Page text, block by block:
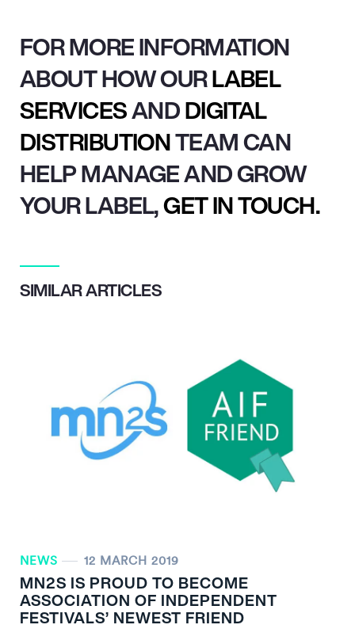
FOR MORE INFORMATION
ABOUT HOW OURLABEL
SERVICESANDDIGITAL
DISTRIBUTIONTEAM CAN
HELP MANAGE AND GROW
YOUR LABEL,GET IN TOUCH.
SIMILAR ARTICLES
NEWS 12 MARCH 2019
MN2S IS PROUD TO BECOME
ASSOCIATION OF INDEPENDENT
FESTIVALS’ NEWEST FRIEND